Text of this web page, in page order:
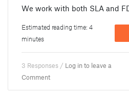
We work with both SLA and
Estimated reading time: 4
minutes
3 Responses / Log in to leave a
Comment